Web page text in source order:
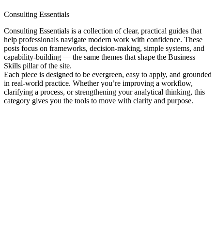
Consulting Essentials
Consulting Essentials is a collection of clear, practical guides that
help professionals navigate modern work with confidence. These
posts focus on frameworks, decision‑making, simple systems, and
capability‑building — the same themes that shape the Business
Skills pillar of the site.
Each piece is designed to be evergreen, easy to apply, and grounded
in real‑world practice. Whether you’re improving a workflow,
clarifying a process, or strengthening your analytical thinking, this
category gives you the tools to move with clarity and purpose.